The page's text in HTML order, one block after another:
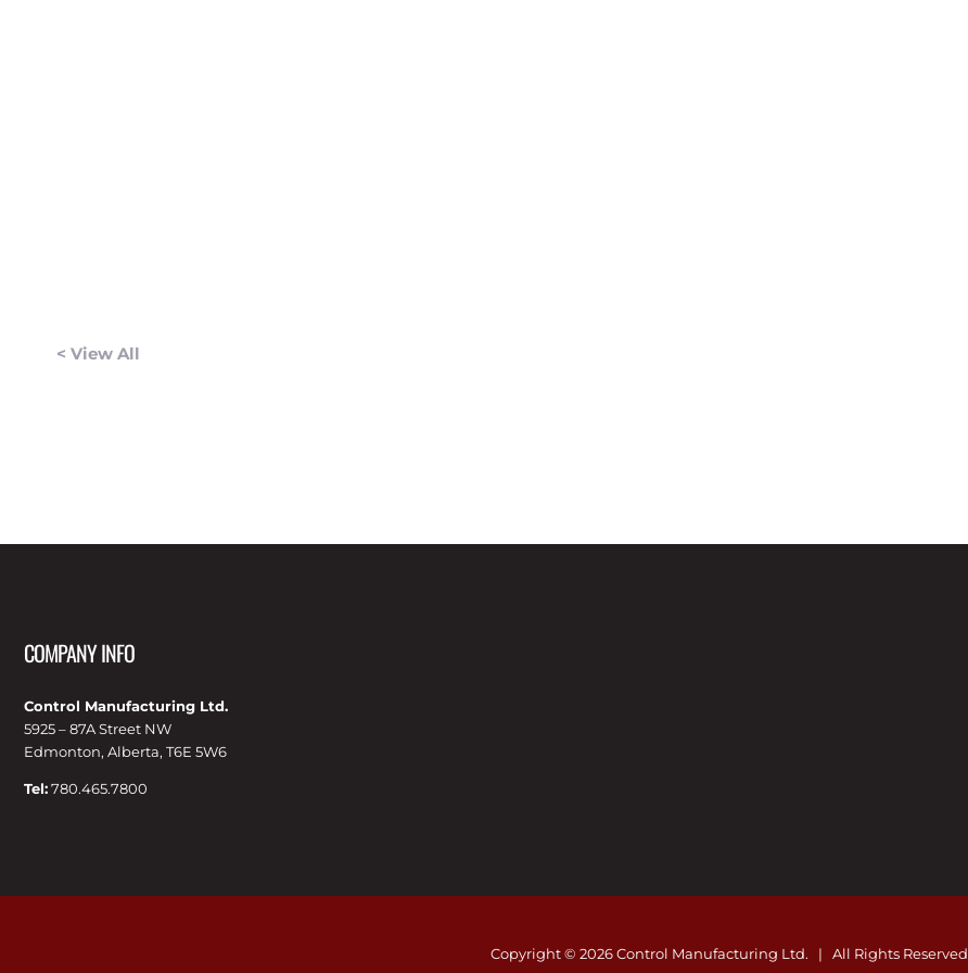
< View All
COMPANY INFO
Control Manufacturing Ltd.
5925 – 87A Street NW
Edmonton, Alberta, T6E 5W6
Tel:780.465.7800
Copyright © 2026 Control Manufacturing Ltd. | All Rights Reserved